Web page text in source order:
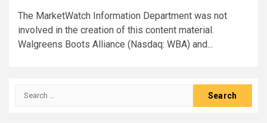
The MarketWatch Information Department was not
involved in the creation of this content material.
Walgreens Boots Alliance (Nasdaq: WBA) and...
Search